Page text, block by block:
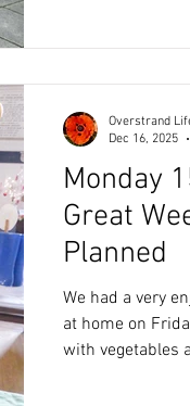
a video on
totally shocked
Monday
Great
Planned
We had a very
at home on
with vegetables
Overstrand
Dec 16, 2025